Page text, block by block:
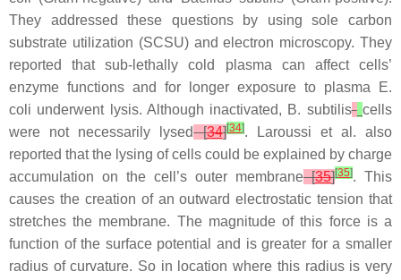
They addressed these questions by using sole carbon
substrate utilization (SCSU) and electron microscopy. They
reported that sub-lethally cold plasma can affect cells’
enzyme functions and for longer exposure to plasma
E.
coli underwent lysis. Although inactivated, B. subtilis
cells
were not necessarily lysed[34][34]. Laroussi et al. also
reported that the lysing of cells could be explained by charge
accumulation on the cell’s outer membrane[35][35]. This
causes the creation of an outward electrostatic tension that
stretches the membrane. The magnitude of this force is a
function of the surface potential and is greater for a smaller
radius of curvature. So in location where this radius is very